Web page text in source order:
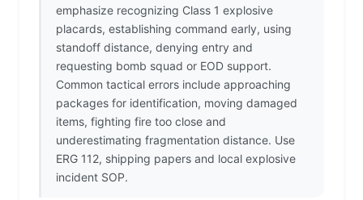
emphasize recognizing Class 1 explosive
placards, establishing command early, using
standoff distance, denying entry and
requesting bomb squad or EOD support.
Common tactical errors include approaching
packages for identification, moving damaged
items, fighting fire too close and
underestimating fragmentation distance. Use
ERG 112, shipping papers and local explosive
incident SOP.